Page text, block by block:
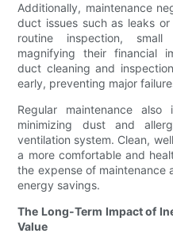
Additionally, maintenance
duct issues such as leaks
routine inspection, small
magnifying their financial
duct cleaning and
early, preventing major
Regular maintenance
minimizing dust and
ventilation system. Clean,
a more comfortable and
the expense of maintenance
energy savings.
The Long-Term Impact of
Value